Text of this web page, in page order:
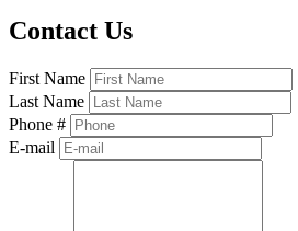
Contact Us
First Name
Last Name
Phone #
E-mail